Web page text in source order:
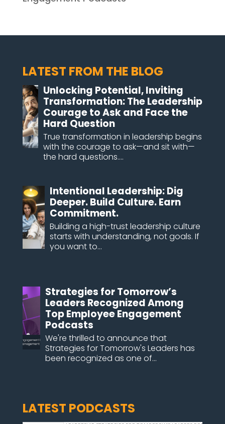
LATEST FROM THE BLOG
Unlocking Potential, Inviting
Transformation: The Leadership
Courage to Ask and Face the
Hard Question
True transformation in leadership begins
with the courage to ask—and sit with—
the hard questions....
Intentional Leadership: Dig
Deeper. Build Culture. Earn
Commitment.
Building a high-trust leadership culture
starts with understanding, not goals. If
you want to...
Strategies for Tomorrow’s
Leaders Recognized Among
Top Employee Engagement
Podcasts
We're thrilled to announce that
Strategies for Tomorrow's Leaders has
been recognized as one of...
LATEST PODCASTS